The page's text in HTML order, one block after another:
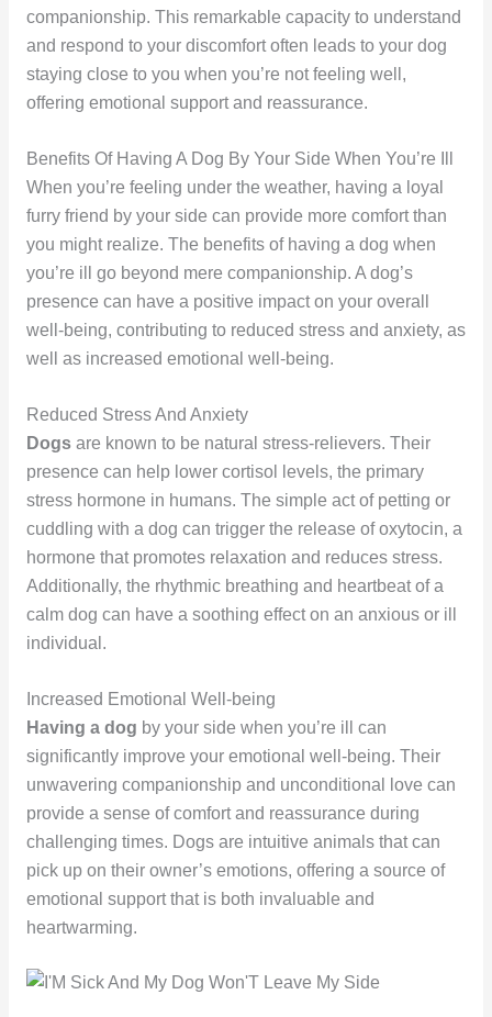
companionship. This remarkable capacity to understand
and respond to your discomfort often leads to your dog
staying close to you when you’re not feeling well,
offering emotional support and reassurance.
Benefits Of Having A Dog By Your Side When You’re Ill
When you’re feeling under the weather, having a loyal
furry friend by your side can provide more comfort than
you might realize. The benefits of having a dog when
you’re ill go beyond mere companionship. A dog’s
presence can have a positive impact on your overall
well-being, contributing to reduced stress and anxiety, as
well as increased emotional well-being.
Reduced Stress And Anxiety
Dogsare known to be natural stress-relievers. Their
presence can help lower cortisol levels, the primary
stress hormone in humans. The simple act of petting or
cuddling with a dog can trigger the release of oxytocin, a
hormone that promotes relaxation and reduces stress.
Additionally, the rhythmic breathing and heartbeat of a
calm dog can have a soothing effect on an anxious or ill
individual.
Increased Emotional Well-being
Having a dog by your side when you’re ill can
significantly improve your emotional well-being. Their
unwavering companionship and unconditional love can
provide a sense of comfort and reassurance during
challenging times. Dogs are intuitive animals that can
pick up on their owner’s emotions, offering a source of
emotional support that is both invaluable and
heartwarming.